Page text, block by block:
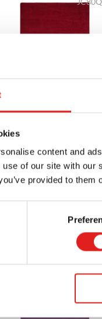
content and
use of our site with
provided to
Endurance
6' x 9' Rectangle -
Burgundy
$167.99
Order